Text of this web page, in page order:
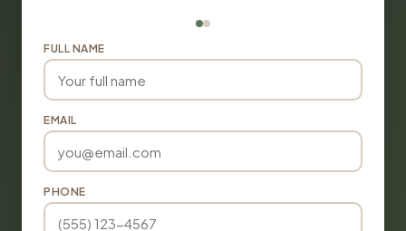
FULL NAME
EMAIL
PHONE